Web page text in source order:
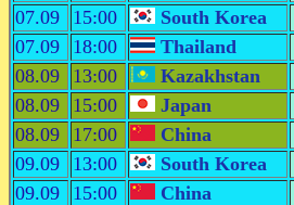
07.09
15:00 South Korea
07.09
18:00 Thailand
08.09
13:00 Kazakhstan
08.09
15:00 Japan
08.09
17:00 China
09.09
13:00 South Korea
09.09
15:00 China